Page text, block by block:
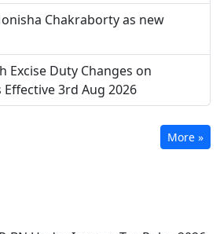
Chakraborty as new
Excise Duty Changes on
3rd Aug 2026
More »